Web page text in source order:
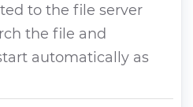
to the file server
the file and
automatically as